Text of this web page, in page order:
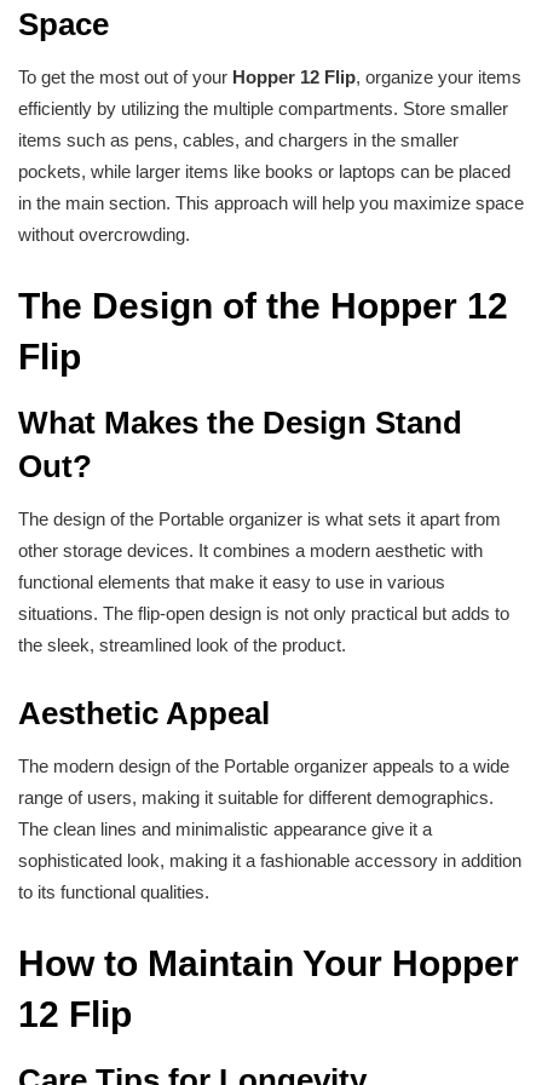
Space
To get the most out of your Hopper 12 Flip, organize your items
efficiently by utilizing the multiple compartments. Store smaller
items such as pens, cables, and chargers in the smaller
pockets, while larger items like books or laptops can be placed
in the main section. This approach will help you maximize space
without overcrowding.
The Design of the Hopper 12
Flip
What Makes the Design Stand
Out?
The design of the Portable organizer is what sets it apart from
other storage devices. It combines a modern aesthetic with
functional elements that make it easy to use in various
situations. The flip-open design is not only practical but adds to
the sleek, streamlined look of the product.
Aesthetic Appeal
The modern design of the Portable organizer appeals to a wide
range of users, making it suitable for different demographics.
The clean lines and minimalistic appearance give it a
sophisticated look, making it a fashionable accessory in addition
to its functional qualities.
How to Maintain Your Hopper
12 Flip